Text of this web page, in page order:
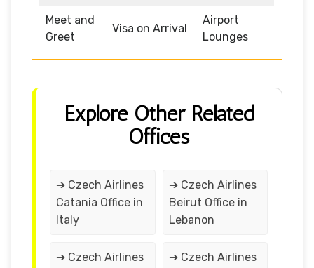
Meet and
Greet
Visa on Arrival
Airport
Lounges
Explore Other Related
Offices
➔ Czech Airlines
Catania Office in
Italy
➔ Czech Airlines
Beirut Office in
Lebanon
➔ Czech Airlines
➔ Czech Airlines